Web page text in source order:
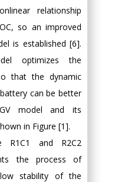
relationship
so an improved
is established [6].
optimizes the
that the dynamic
can be better
model and its
in Figure [1].
R1C1 and R2C2
the process of
stability of the